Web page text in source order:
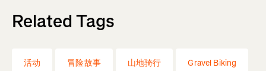
Related Tags
活动 冒险故事 山地骑行 Gravel Biking